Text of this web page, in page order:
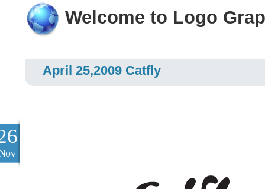
Welcome to Logo
April 25,2009 Catfly